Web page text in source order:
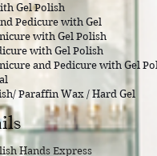
Gel Polish
Pedicure with Gel
with Gel Polish
with Gel Polish
and Pedicure with Gel
Paraffin Wax / Hard Gel
Hands Express